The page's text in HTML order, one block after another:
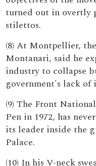
turned out in overtly
stilettos.
(8) At Montpellier,
Montanari, said he
industry to collapse
government's lack
(9) The Front
Pen in 1972, has
its leader inside the
Palace.
(10) In his V-neck